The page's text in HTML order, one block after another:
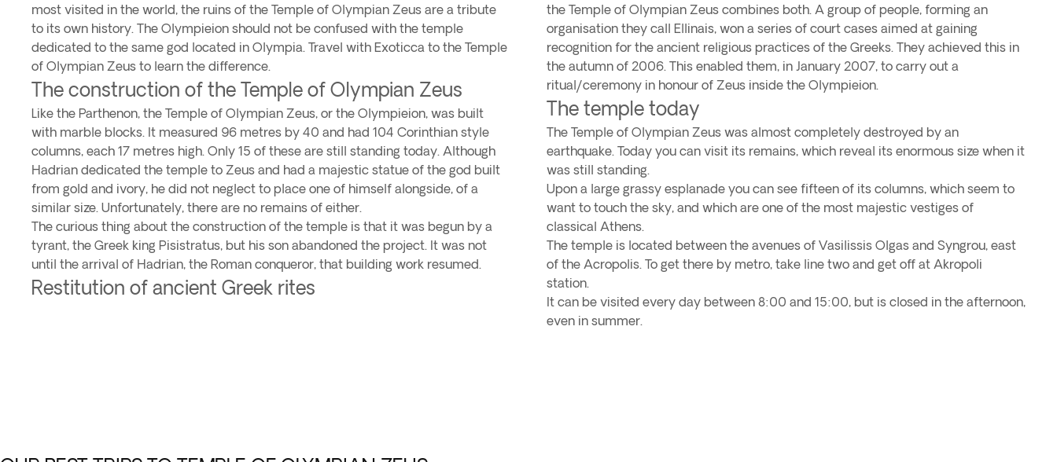
most visited in the world, the ruins of the Temple of Olympian Zeus are a tribute
to its own history. The Olympieion should not be confused with the temple
dedicated to the same god located in Olympia. Travel with Exoticca to the Temple
of Olympian Zeus to learn the difference.
The construction of the Temple of Olympian Zeus
Like the Parthenon, the Temple of Olympian Zeus, or the Olympieion, was built
with marble blocks. It measured 96 metres by 40 and had 104 Corinthian style
columns, each 17 metres high. Only 15 of these are still standing today. Although
Hadrian dedicated the temple to Zeus and had a majestic statue of the god built
from gold and ivory, he did not neglect to place one of himself alongside, of a
similar size. Unfortunately, there are no remains of either.
The curious thing about the construction of the temple is that it was begun by a
tyrant, the Greek king Pisistratus, but his son abandoned the project. It was not
until the arrival of Hadrian, the Roman conqueror, that building work resumed.
Restitution of ancient Greek rites
the Temple of Olympian Zeus combines both. A group of people, forming an
organisation they call Ellinais, won a series of court cases aimed at gaining
recognition for the ancient religious practices of the Greeks. They achieved this in
the autumn of 2006. This enabled them, in January 2007, to carry out a
ritual/ceremony in honour of Zeus inside the Olympieion.
The temple today
The Temple of Olympian Zeus was almost completely destroyed by an
earthquake. Today you can visit its remains, which reveal its enormous size when it
was still standing.
Upon a large grassy esplanade you can see fifteen of its columns, which seem to
want to touch the sky, and which are one of the most majestic vestiges of
classical Athens.
The temple is located between the avenues of Vasilissis Olgas and Syngrou, east
of the Acropolis. To get there by metro, take line two and get off at Akropoli
station.
It can be visited every day between 8:00 and 15:00, but is closed in the afternoon,
even in summer.